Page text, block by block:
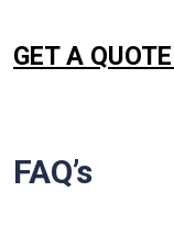
GET A
FAQ’s